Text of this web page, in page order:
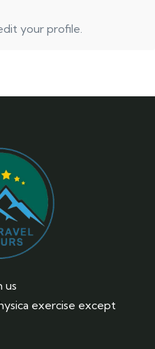
your profile.
us
exercise except